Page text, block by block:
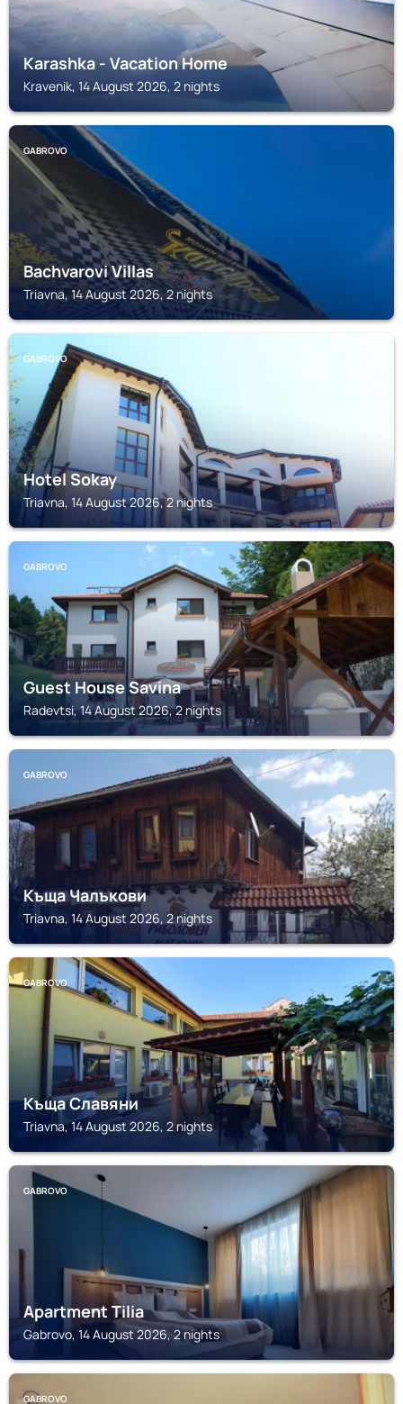
Karashka - Vacation Home
Kravenik, 14 August 2026, 2 nights
GABROVO
Bachvarovi Villas
Triavna, 14 August 2026, 2 nights
GABROVO
Hotel Sokay
Triavna, 14 August 2026, 2 nights
GABROVO
Guest House Savina
Radevtsi, 14 August 2026, 2 nights
GABROVO
Къща Чалъкови
Triavna, 14 August 2026, 2 nights
GABROVO
Къща Славяни
Triavna, 14 August 2026, 2 nights
GABROVO
Apartment Tilia
Gabrovo, 14 August 2026, 2 nights
GABROVO